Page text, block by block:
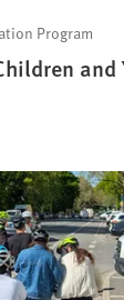
Program
and